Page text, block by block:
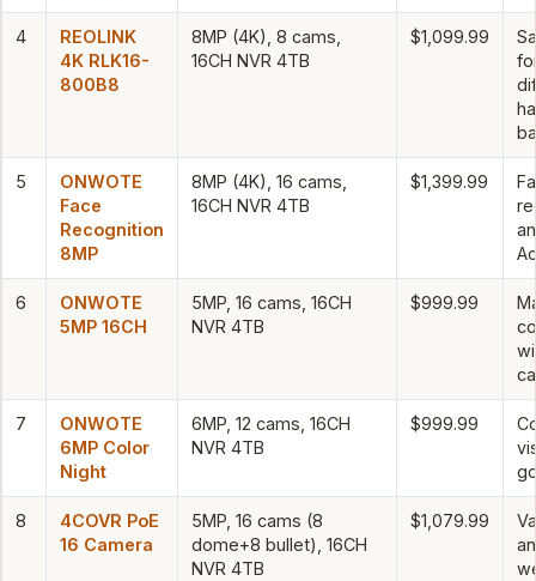
4
REOLINK
4K RLK16-
800B8
8MP (4K), 8 cams,
16CH NVR 4TB
$1,099.99
5
ONWOTE
Face
Recognition
8MP
8MP (4K), 16 cams,
16CH NVR 4TB
$1,399.99
6
ONWOTE
5MP 16CH
5MP, 16 cams, 16CH
NVR 4TB
$999.99
7
ONWOTE
6MP Color
Night
6MP, 12 cams, 16CH
NVR 4TB
$999.99
8
4COVR PoE
16 Camera
5MP, 16 cams (8
dome+8 bullet), 16CH
NVR 4TB
$1,079.99